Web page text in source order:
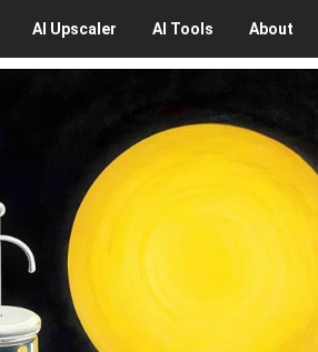
AI Upscaler AI Tools About